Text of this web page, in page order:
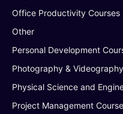
Office Productivity Courses
Other
Personal Development
Photography &
Physical Science and
Project Management